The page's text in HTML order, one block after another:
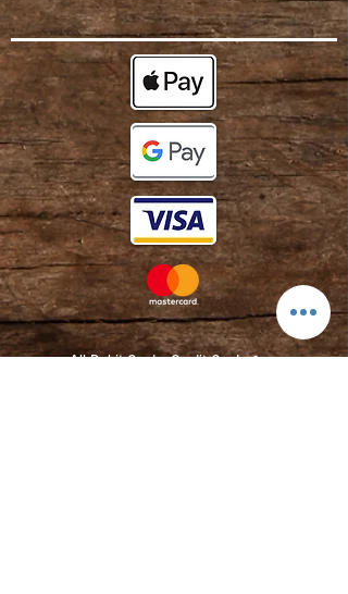
All Debit Cards,Credit Cards &